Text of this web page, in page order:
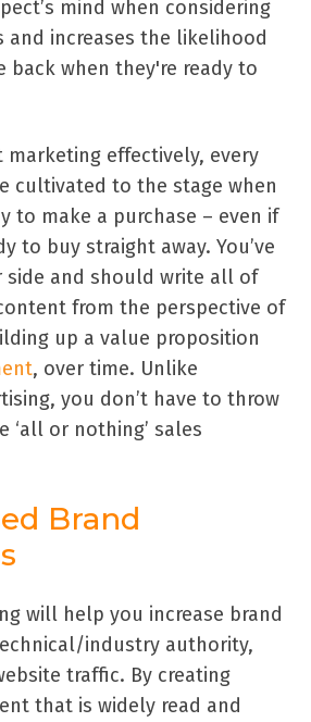
mind when considering
and increases the likelihood
when they're ready to
marketing effectively, every
cultivated to the stage when
to make a purchase – even if
to buy straight away. You’ve
side and should write all of
from the perspective of
up a value proposition
, over time. Unlike
you don’t have to throw
‘all or nothing’ sales
Brand
will help you increase brand
industry authority,
traffic. By creating
that is widely read and